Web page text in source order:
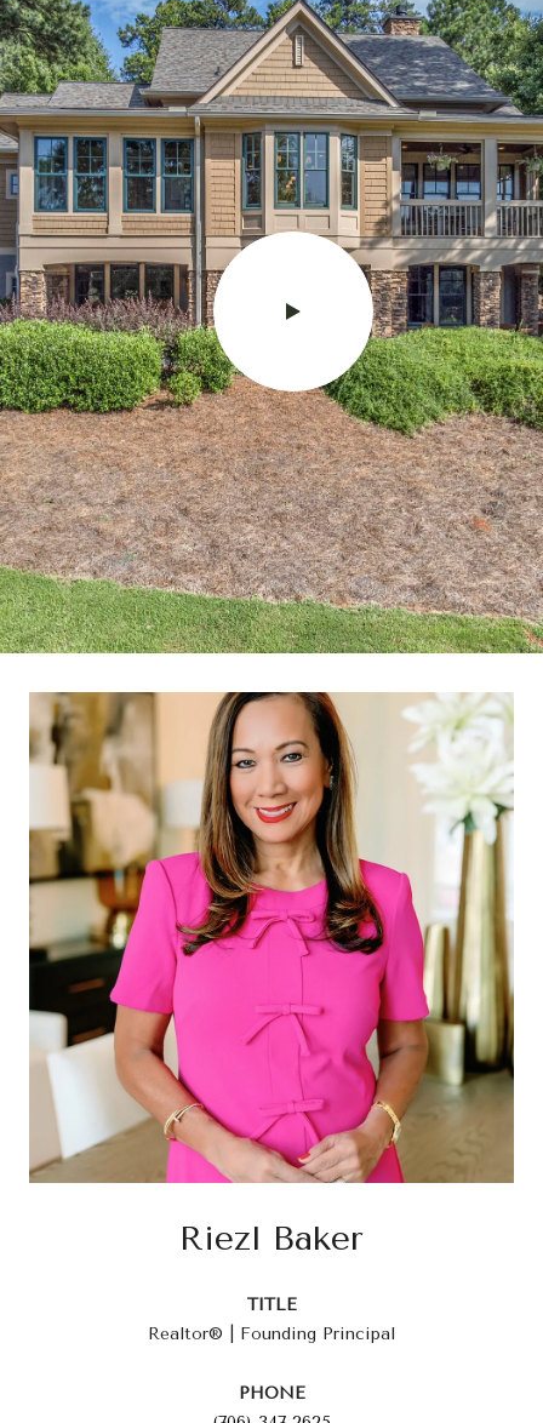
Riezl Baker
TITLE
Realtor® | Founding Principal
PHONE